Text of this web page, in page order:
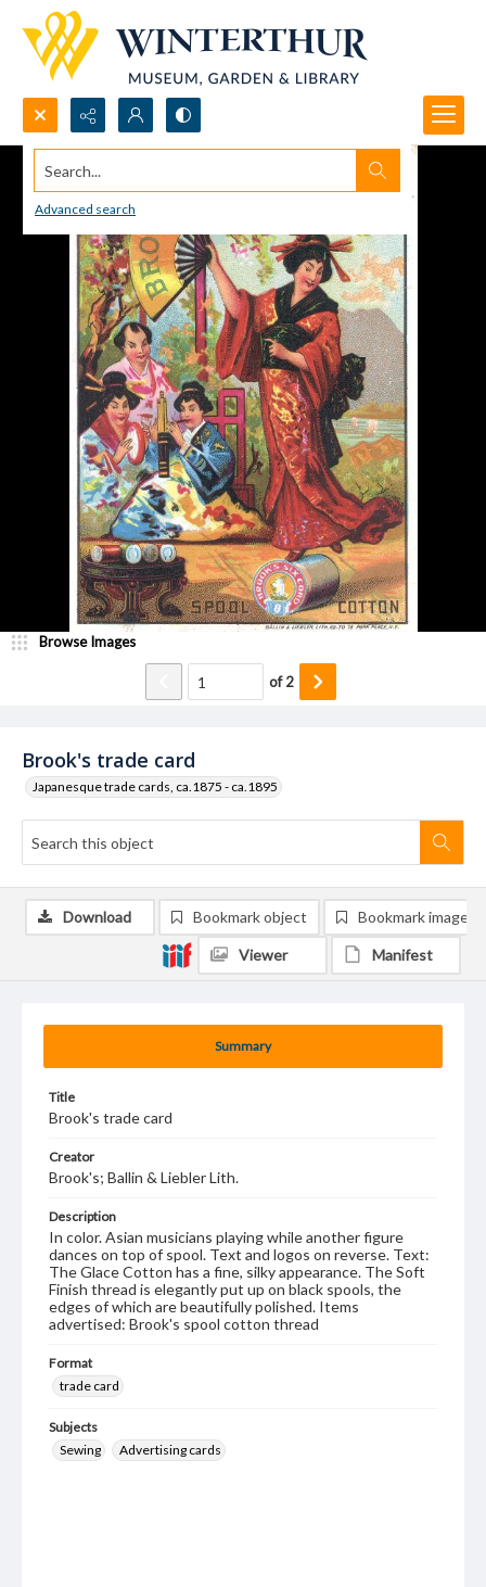
Search...
Advanced search
Brook's trade card
Japanesque trade cards, ca.1875 - ca.1895
Browse Images
of2
Summary
Title
Brook's trade card
Creator
Brook's; Ballin & Liebler Lith.
Description
In color. Asian musicians playing while another figure
dances on top of spool. Text and logos on reverse. Text:
The Glace Cotton has a fine, silky appearance. The Soft
Finish thread is elegantly put up on black spools, the
edges of which are beautifully polished. Items
advertised: Brook's spool cotton thread
Format
trade card
Subjects
Sewing
Advertising cards
Download Bookmark object Bookmark image
Viewer Manifest